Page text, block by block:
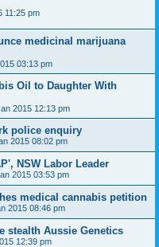
11:25 pm
medicinal marijuana
03:13 pm
Oil to Daughter With
2015 12:13 pm
police enquiry
2015 08:02 pm
NSW Labor Leader
2015 03:53 pm
medical cannabis petition
2015 08:46 pm
stealth Aussie Genetics
12:39 pm